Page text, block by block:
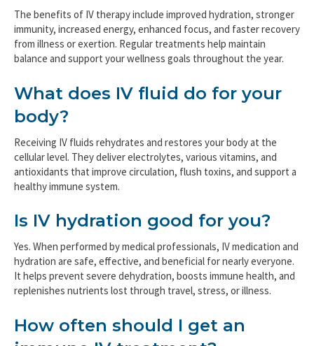
The benefits of IV therapy include improved hydration, stronger
immunity, increased energy, enhanced focus, and faster recovery
from illness or exertion. Regular treatments help maintain
balance and support your wellness goals throughout the year.
What does IV fluid do for your
body?
Receiving IV fluids rehydrates and restores your body at the
cellular level. They deliver electrolytes, various vitamins, and
antioxidants that improve circulation, flush toxins, and support a
healthy immune system.
Is IV hydration good for you?
Yes. When performed by medical professionals, IV medication and
hydration are safe, effective, and beneficial for nearly everyone.
It helps prevent severe dehydration, boosts immune health, and
replenishes nutrients lost through travel, stress, or illness.
How often should I get an